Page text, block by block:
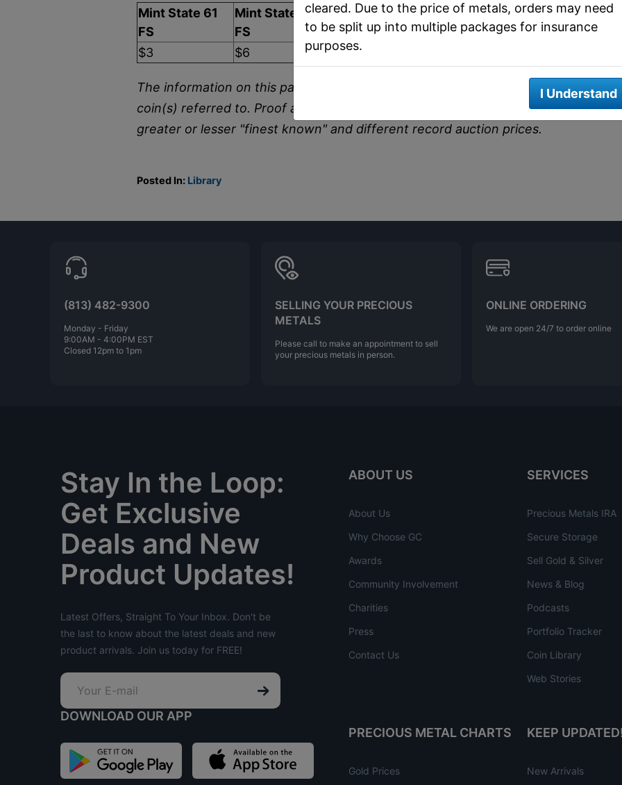
Mint State 61
FS
Mint State 63
FS
Mint State 65
FS
Auction Record (MS67
FS)
$3
$6 $25
The information on this page does not constitute an offer to buy or sell the
coin(s) referred to. Proof and prooflike examples of this issue may have
greater or lesser "finest known" and different record auction prices.
Posted In: Library
cleared. Due to the price of metals, orders may need
to be split up into multiple packages for insurance
purposes.
I Understand
(813) 482-9300
Monday - Friday
9:00AM - 4:00PM EST
Closed 12pm to 1pm
SELLING YOUR PRECIOUS
METALS
Please call to make an appointment to sell
your precious metals in person.
ONLINE ORDERING
We are open 24/7 to order online
Stay In the Loop:
Get Exclusive
Deals and New
Product Updates!
Latest Offers, Straight To Your Inbox. Don't be
the last to know about the latest deals and new
product arrivals. Join us today for FREE!
DOWNLOAD OUR APP
ABOUT US
About Us
Why Choose GC
Awards
Community Involvement
Charities
Press
Contact Us
SERVICES
Precious Metals IRA
Secure Storage
Sell Gold & Silver
News & Blog
Podcasts
Portfolio Tracker
Coin Library
Web Stories
PRECIOUS METAL CHARTS
Gold Prices
KEEP
New Arrivals